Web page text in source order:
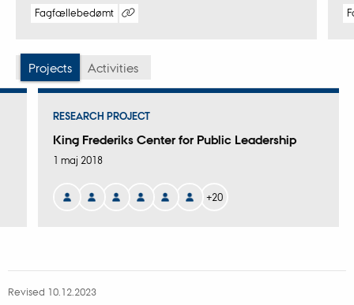
Fagfællebedømt
Projects Activities
King Frederiks Center for Public Leadership
RESEARCH PROJECT
1 maj 2018
+20
Revised 10.12.2023